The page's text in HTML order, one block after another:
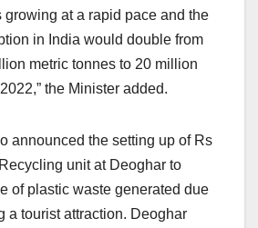
growing at a rapid pace and the
in India would double from
metric tonnes to 20 million
the Minister added.
announced the setting up of Rs
unit at Deoghar to
of plastic waste generated due
a tourist attraction. Deoghar